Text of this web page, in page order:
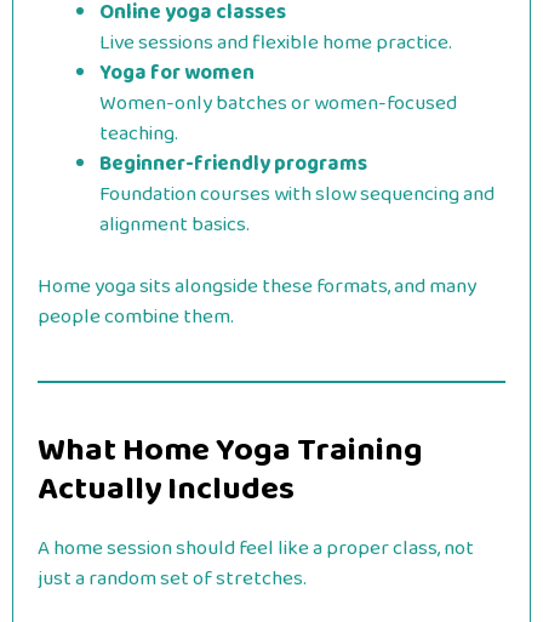
Online yoga classes
Live sessions and flexible home practice.
Yoga for women
Women-only batches or women-focused
teaching.
Beginner-friendly programs
Foundation courses with slow sequencing and
alignment basics.
Home yoga sits alongside these formats, and many
people combine them.
What Home Yoga Training
Actually Includes
A home session should feel like a proper class, not
just a random set of stretches.